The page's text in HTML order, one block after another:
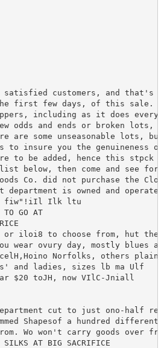
satisfied customers, and that's
the first few days, of this
including as it does
odds and ends or broken
are some unseasonable lots,
to insure you the genuineness
to be added, hence this stpck
below, then come and see for
Co. did not purchase the
department is owned and
V fiw"!iIl Ilk ltu
GO AT
or iloi8 to choose from, hut the
wear ovury day, mostly blues
Norfolks, others
and ladies, sizes lb ma Ulf
$20 toJH, now VIlC-Jniall
cut to just ono-half
Shapesof a hundred different
Wo won't carry goods over
SILKS AT BIG SACRIFICE